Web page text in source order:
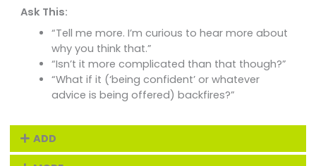
Ask This:
“Tell me more. I’m curious to hear more about
why you think that.”
“Isn’t it more complicated than that though?”
“What if it (‘being confident’ or whatever
advice is being offered) backfires?”
ADD